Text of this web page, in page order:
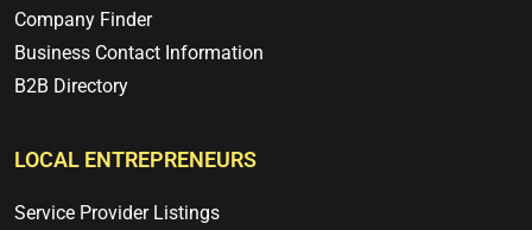
Company Finder
Business Contact Information
B2B Directory
LOCAL ENTREPRENEURS
Service Provider Listings